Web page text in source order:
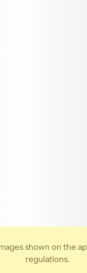
shown on the
regulations.